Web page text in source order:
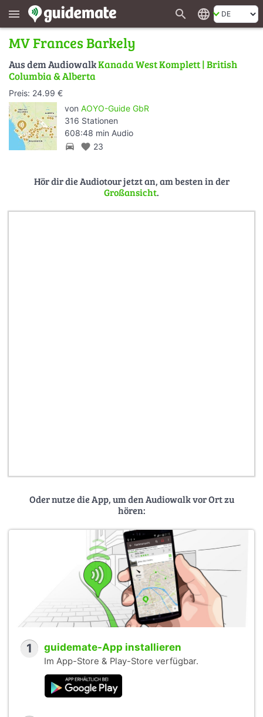
menu search language
MV Frances Barkely
Aus dem AudiowalkKanada West Komplett | British
Columbia & Alberta
Preis: 24.99 €
von AOYO-Guide GbR
316 Stationen
608:48 min Audio
directions_car favorite 23
Hör dir die Audiotour jetzt an, am besten in der
Großansicht.
Oder nutze die App, um den Audiowalk vor Ort zu
hören:
1 guidemate-App installieren
Im App-Store & Play-Store verfügbar.